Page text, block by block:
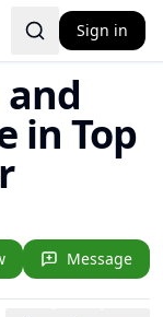
Sign in
in Top
Message